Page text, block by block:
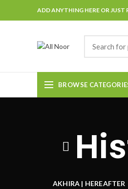
ADD ANYTHING HERE OR JUST
BROWSE
AKHIRA | HEREAFTER